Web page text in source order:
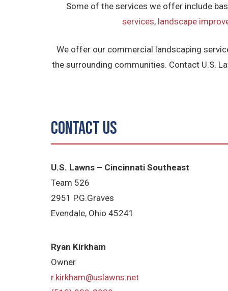
Some of the services we offer include
services, landscape
We offer our commercial landscaping
the surrounding communities. Contact U.S.
Contact Us
U.S. Lawns – Cincinnati Southeast
Team 526
2951 P.G.Graves
Evendale, Ohio 45241
Ryan Kirkham
Owner
r.kirkham@uslawns.net